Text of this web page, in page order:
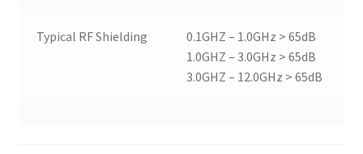
Typical RF Shielding
0.1GHZ – 1.0GHz > 65dB
1.0GHZ – 3.0GHz > 65dB
3.0GHZ – 12.0GHz > 65dB